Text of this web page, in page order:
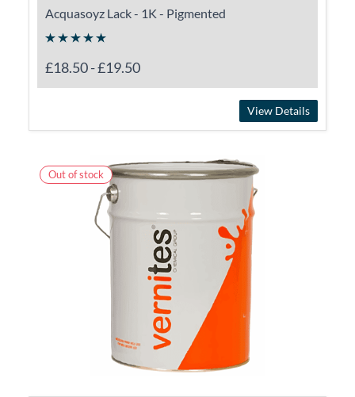
Acquasoyz Lack - 1K - Pigmented
£18.50-£19.50
View Details
Out of stock